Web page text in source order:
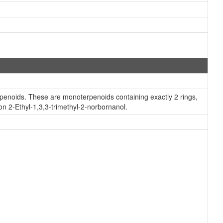
These are monoterpenoids containing exactly 2 rings,
2-Ethyl-1,3,3-trimethyl-2-norbornanol.